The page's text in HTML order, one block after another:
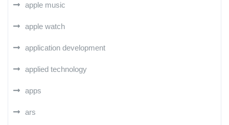
apple music
apple watch
application development
applied technology
apps
ars